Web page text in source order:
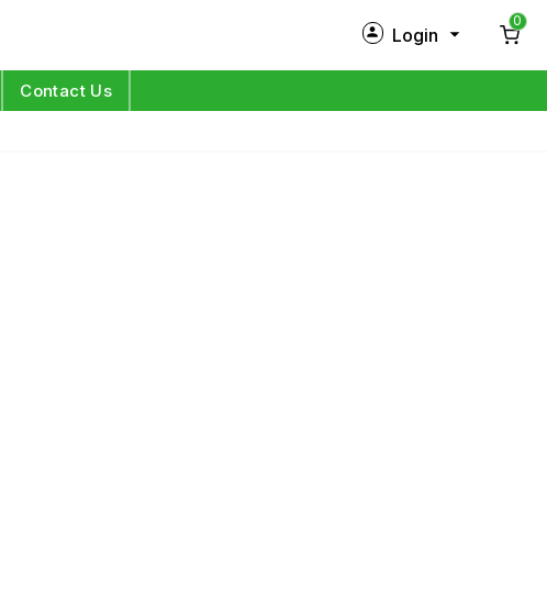
Login
0
Contact Us